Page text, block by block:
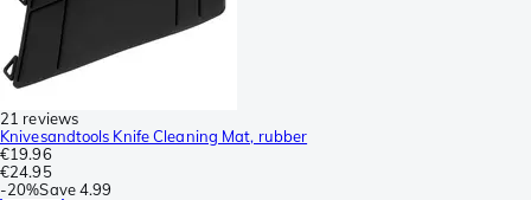
21 reviews
Knivesandtools Knife Cleaning Mat, rubber
€19.96
€24.95
-20%Save4.99